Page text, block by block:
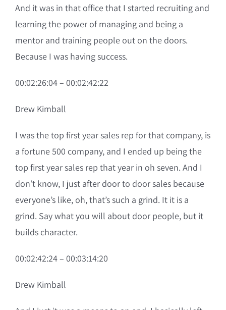
And it was in that office that I started recruiting and
learning the power of managing and being a
mentor and training people out on the doors.
Because I was having success.
00:02:26:04 – 00:02:42:22
Drew Kimball
I was the top first year sales rep for that company, is
a fortune 500 company, and I ended up being the
top first year sales rep that year in oh seven. And I
don’t know, I just after door to door sales because
everyone’s like, oh, that’s such a grind. It it is a
grind. Say what you will about door people, but it
builds character.
00:02:42:24 – 00:03:14:20
Drew Kimball